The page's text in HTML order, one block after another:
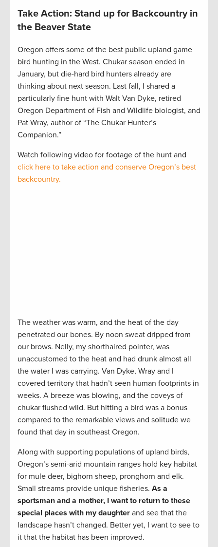
Take Action: Stand up for Backcountry in
the Beaver State
Oregon offers some of the best public upland game
bird hunting in the West. Chukar season ended in
January, but die-hard bird hunters already are
thinking about next season. Last fall, I shared a
particularly fine hunt with Walt Van Dyke, retired
Oregon Department of Fish and Wildlife biologist, and
Pat Wray, author of “The Chukar Hunter’s
Companion.”
Watch following video for footage of the hunt and
click here to take action and conserve Oregon’s best
backcountry.
The weather was warm, and the heat of the day
penetrated our bones. By noon sweat dripped from
our brows. Nelly, my shorthaired pointer, was
unaccustomed to the heat and had drunk almost all
the water I was carrying. Van Dyke, Wray and I
covered territory that hadn’t seen human footprints in
weeks. A breeze was blowing, and the coveys of
chukar flushed wild. But hitting a bird was a bonus
compared to the remarkable views and solitude we
found that day in southeast Oregon.
Along with supporting populations of upland birds,
Oregon’s semi-arid mountain ranges hold key habitat
for mule deer, bighorn sheep, pronghorn and elk.
Small streams provide unique fisheries. As a
sportsman and a mother, I want to return to these
special places with my daughter and see that the
landscape hasn’t changed. Better yet, I want to see to
it that the habitat has been improved.